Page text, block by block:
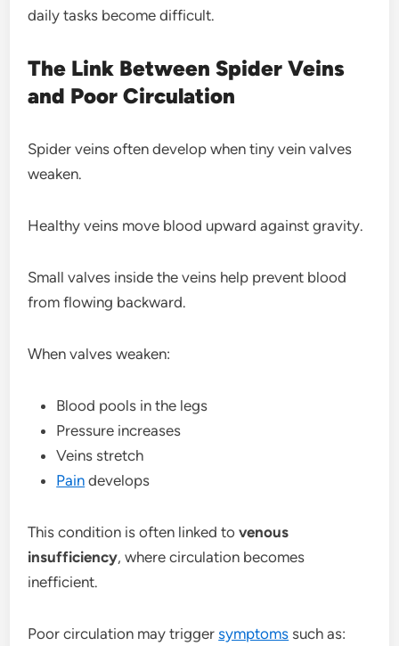
daily tasks become difficult.
The Link Between Spider Veins
and Poor Circulation
Spider veins often develop when tiny vein valves
weaken.
Healthy veins move blood upward against gravity.
Small valves inside the veins help prevent blood
from flowing backward.
When valves weaken:
Blood pools in the legs
Pressure increases
Veins stretch
Pain develops
This condition is often linked tovenous
insufficiency, where circulation becomes
inefficient.
Poor circulation may triggersymptoms such as: